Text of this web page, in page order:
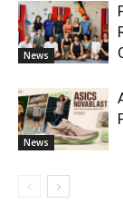
News
News